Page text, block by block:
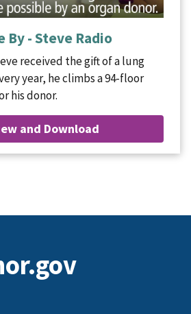
By - Steve Radio
received the gift of a lung
year, he climbs a 94-floor
his donor.
and Download